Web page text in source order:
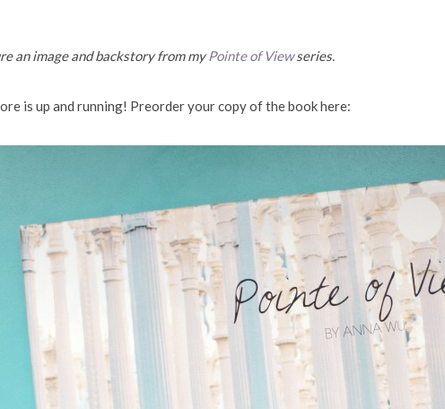
an image and backstory from myPointe of Viewseries.
is up and running! Preorder your copy of the book here: